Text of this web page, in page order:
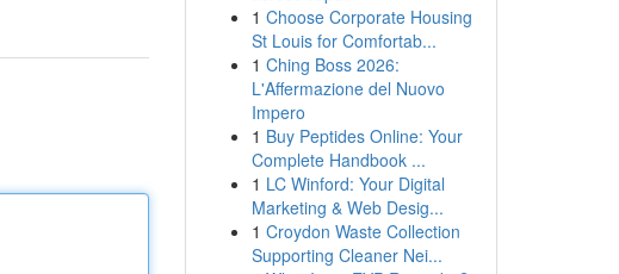
1 Choose Corporate Housing
St Louis for Comfortab...
1 Ching Boss 2026:
L'Affermazione del Nuovo
Impero
1 Buy Peptides Online: Your
Complete Handbook ...
1 LC Winford: Your Digital
Marketing & Web Desig...
1 Croydon Waste Collection
Supporting Cleaner Nei...